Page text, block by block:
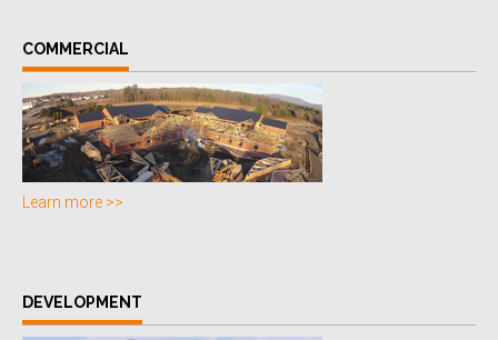
COMMERCIAL
Learn more >>
DEVELOPMENT